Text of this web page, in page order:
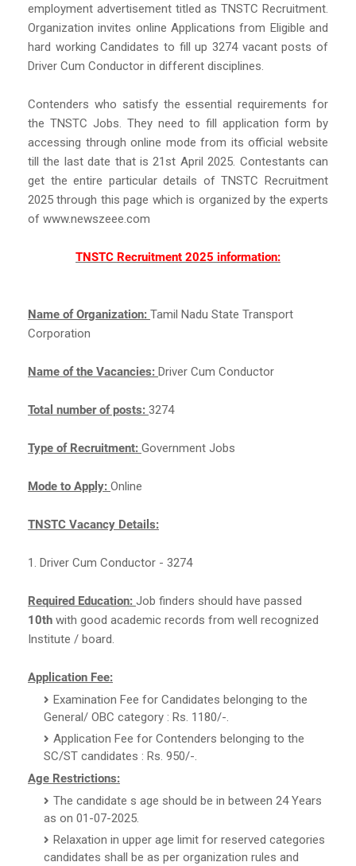
employment advertisement titled as TNSTC Recruitment.
Organization invites online Applications from Eligible and
hard working Candidates to fill up 3274 vacant posts of
Driver Cum Conductor in different disciplines.
Contenders who satisfy the essential requirements for
the TNSTC Jobs. They need to fill application form by
accessing through online mode from its official website
till the last date that is 21st April 2025. Contestants can
get the entire particular details of TNSTC Recruitment
2025 through this page which is organized by the experts
of www.newszeee.com
TNSTC Recruitment 2025 information:
Name of Organization: Tamil Nadu State Transport
Corporation
Name of the Vacancies: Driver Cum Conductor
Total number of posts: 3274
Type of Recruitment: Government Jobs
Mode to Apply: Online
TNSTC Vacancy Details:
1. Driver Cum Conductor - 3274
Required Education: Job finders should have passed
10th with good academic records from well recognized
Institute / board.
Application Fee:
Examination Fee for Candidates belonging to the
General/ OBC category : Rs. 1180/-.
Application Fee for Contenders belonging to the
SC/ST candidates : Rs. 950/-.
Age Restrictions:
The candidate s age should be in between 24 Years
as on 01-07-2025.
Relaxation in upper age limit for reserved categories
candidates shall be as per organization rules and